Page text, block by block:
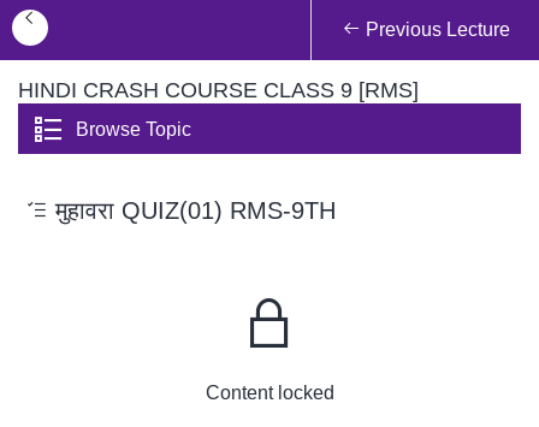
Previous Lecture
HINDI CRASH COURSE CLASS 9 [RMS]
Browse Topic
मुहावरा QUIZ(01) RMS-9TH
Content locked